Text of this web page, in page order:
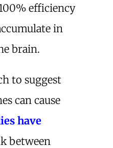
efficiency
in
brain.
to suggest
can cause
have
between